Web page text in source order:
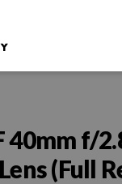
40mm f/
(Full